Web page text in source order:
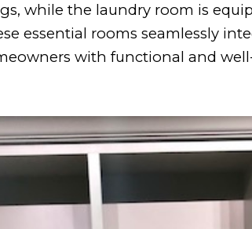
while the laundry room is
essential rooms seamlessly
with functional and